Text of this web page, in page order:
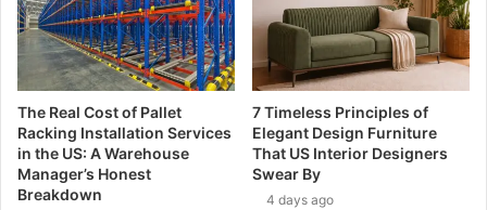
The Real Cost of Pallet
Racking Installation Services
in the US: A Warehouse
Manager’s Honest
Breakdown
7 Timeless Principles of
Elegant Design Furniture
That US Interior Designers
Swear By
4 days ago